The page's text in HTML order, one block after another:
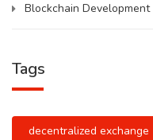
Blockchain Development
Tags
decentralized exchange